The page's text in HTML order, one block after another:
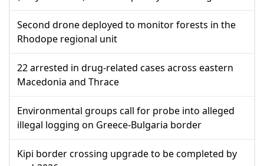
Second drone deployed to monitor forests in the
Rhodope regional unit
22 arrested in drug-related cases across eastern
Macedonia and Thrace
Environmental groups call for probe into alleged
illegal logging on Greece-Bulgaria border
Kipi border crossing upgrade to be completed by